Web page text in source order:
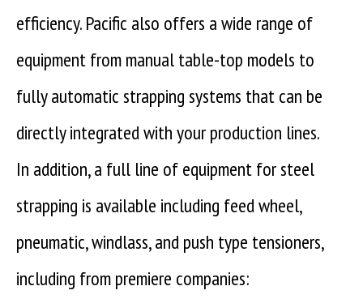
efficiency. Pacific also offers a wide range of
equipment from manual table-top models to
fully automatic strapping systems that can be
directly integrated with your production lines.
In addition, a full line of equipment for steel
strapping is available including feed wheel,
pneumatic, windlass, and push type tensioners,
including from premiere companies: